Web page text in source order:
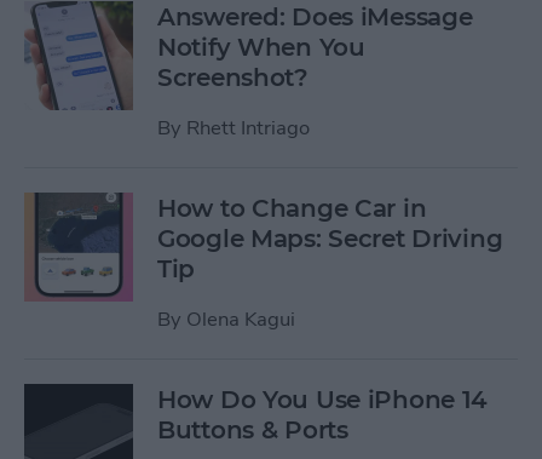
Answered: Does iMessage
Notify When You
Screenshot?
By Rhett Intriago
How to Change Car in
Google Maps: Secret Driving
Tip
By Olena Kagui
How Do You Use iPhone 14
Buttons & Ports